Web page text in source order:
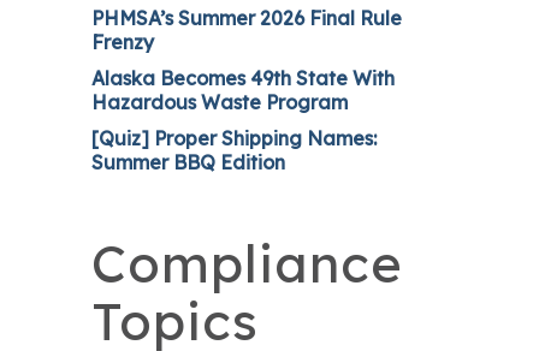
PHMSA’s Summer 2026 Final Rule
Frenzy
Alaska Becomes 49th State With
Hazardous Waste Program
[Quiz] Proper Shipping Names:
Summer BBQ Edition
Compliance
Topics